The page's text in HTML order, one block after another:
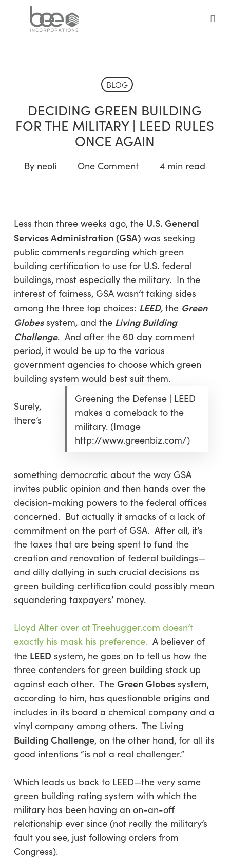
BLOG
DECIDING GREEN BUILDING
FOR THE MILITARY | LEED RULES
ONCE AGAIN
By neoli One Comment 4 min read
Less than three weeks ago, the U.S. General
Services Administration (GSA) was seeking
public comments regarding which green
building certification to use for U.S. federal
buildings, most especially the military. In the
interest of fairness, GSA wasn’t taking sides
among the three top choices: LEED, the Green
Globes system, and the Living Building
Challenge. And after the 60 day comment
period, it would be up to the various
government agencies to choose which green
building system would best suit them.
Greening the Defense | LEED
makes a comeback to the
military. (Image
http://www.greenbiz.com/)
Surely,
there’s
something democratic about the way GSA
invites public opinion and then hands over the
decision-making powers to the federal offices
concerned. But actually it smacks of a lack of
commitment on the part of GSA. After all, it’s
the taxes that are being spent to fund the
creation and renovation of federal buildings—
and dilly dallying in such crucial decisions as
green building certification could possibly mean
squandering taxpayers’ money.
Lloyd Alter over at Treehugger.com doesn’t
exactly his mask his preference.A believer of
the LEED system, he goes on to tell us how the
three contenders for green building stack up
against each other. The Green Globessystem,
according to him, has questionable origins and
includes in its board a chemical company and a
vinyl company among others. The Living
Building Challenge, on the other hand, for all its
good intentions “is not a real challenger.”
Which leads us back to LEED—the very same
green building rating system with which the
military has been having an on-an-off
relationship ever since (not really the military’s
fault you see, just following orders from
Congress).